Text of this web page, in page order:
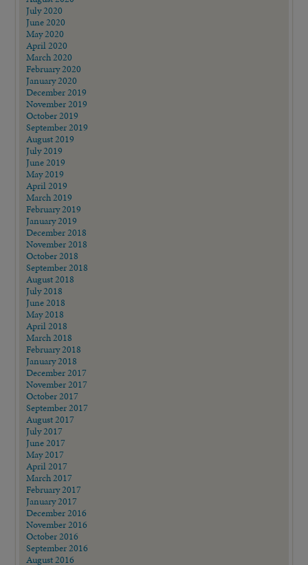
July 2020
June 2020
May 2020
April 2020
March 2020
February 2020
January 2020
December 2019
November 2019
October 2019
September 2019
August 2019
July 2019
June 2019
May 2019
April 2019
March 2019
February 2019
January 2019
December 2018
November 2018
October 2018
September 2018
August 2018
July 2018
June 2018
May 2018
April 2018
March 2018
February 2018
January 2018
December 2017
November 2017
October 2017
September 2017
August 2017
July 2017
June 2017
May 2017
April 2017
March 2017
February 2017
January 2017
December 2016
November 2016
October 2016
September 2016
August 2016